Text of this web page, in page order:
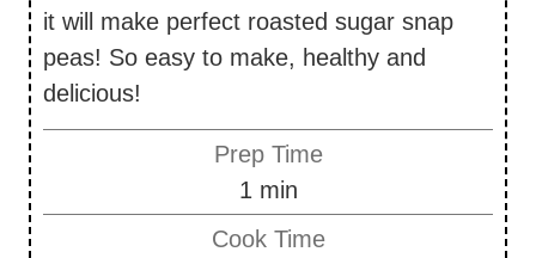
it will make perfect roasted sugar snap
peas! So easy to make, healthy and
delicious!
Prep Time
1 m
min
Cook Time